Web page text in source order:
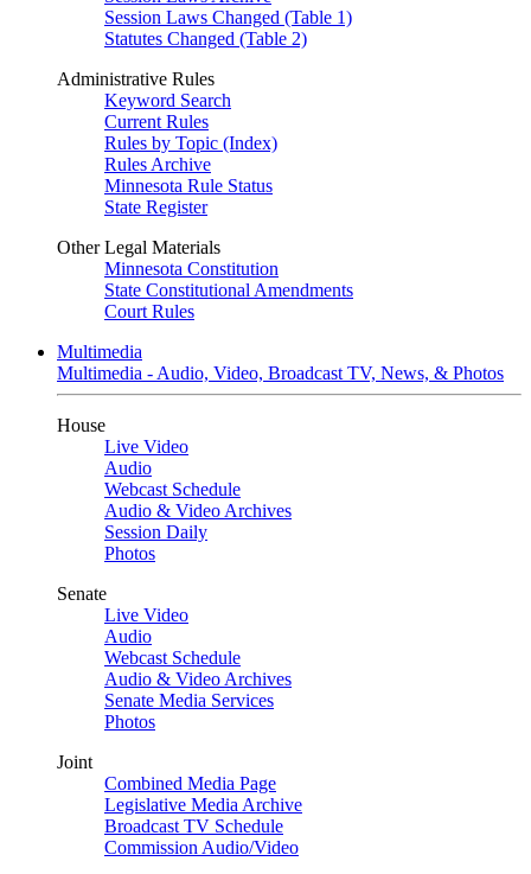
Session Laws Changed (Table 1)
Statutes Changed (Table 2)
Administrative Rules
Keyword Search
Current Rules
Rules by Topic (Index)
Rules Archive
Minnesota Rule Status
State Register
Other Legal Materials
Minnesota Constitution
State Constitutional Amendments
Court Rules
Multimedia
Multimedia - Audio, Video, Broadcast TV, News, & Photos
House
Live Video
Audio
Webcast Schedule
Audio & Video Archives
Session Daily
Photos
Senate
Live Video
Audio
Webcast Schedule
Audio & Video Archives
Senate Media Services
Photos
Joint
Combined Media Page
Legislative Media Archive
Broadcast TV Schedule
Commission Audio/Video